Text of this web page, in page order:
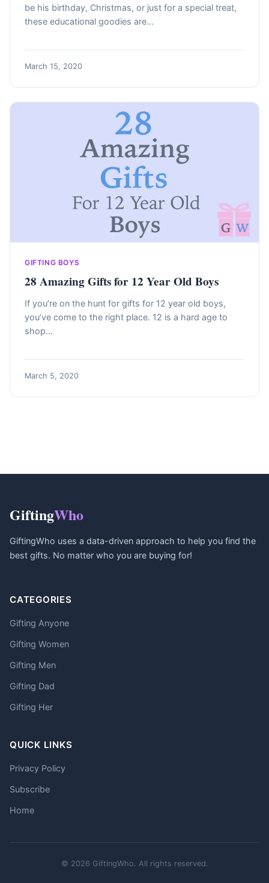
be his birthday, Christmas, or just for a special treat,
these educational goodies are…
March 15, 2020
GIFTING BOYS
28 Amazing Gifts for 12 Year Old Boys
If you’re on the hunt for gifts for 12 year old boys,
you’ve come to the right place. 12 is a hard age to
shop…
March 5, 2020
GiftingWho
GiftingWho uses a data-driven approach to help you find the
best gifts. No matter who you are buying for!
CATEGORIES
Gifting Anyone
Gifting Women
Gifting Men
Gifting Dad
Gifting Her
QUICK LINKS
Privacy Policy
Subscribe
Home
© 2026 GiftingWho. All rights reserved.